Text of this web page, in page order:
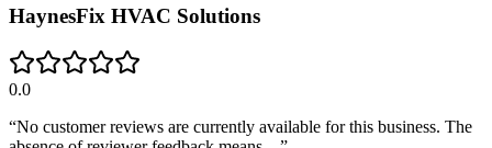
HaynesFix HVAC Solutions
0.0
“No customer reviews are currently available for this business. The